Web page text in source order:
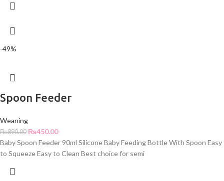
-49%
Spoon Feeder
Weaning
₨890.00 ₨450.00
Baby Spoon Feeder 90ml Silicone Baby Feeding Bottle With Spoon Easy
to Squeeze Easy to Clean Best choice for semi